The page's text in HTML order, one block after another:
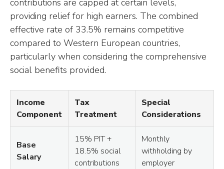
contributions are capped at certain levels,
providing relief for high earners. The combined
effective rate of 33.5% remains competitive
compared to Western European countries,
particularly when considering the comprehensive
social benefits provided.
Income
Component
Tax
Treatment
Special
Considerations
Base
Salary
15% PIT +
18.5% social
contributions
Monthly
withholding by
employer